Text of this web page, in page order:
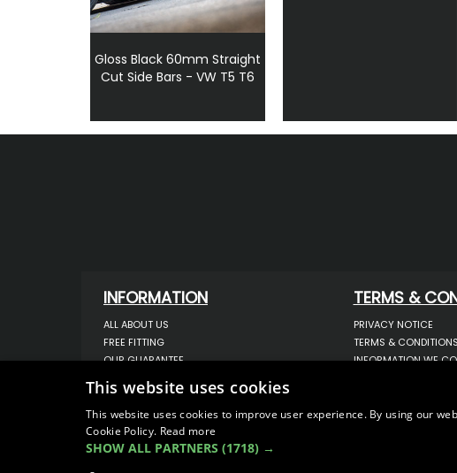
Gloss Black 60mm Straight
Cut Side Bars - VW T5 T6
INFORMATION
ALL ABOUT US
FREE FITTING
OUR GUARANTEE
ORDER ENQUIRY
CONTACT US
OUR LATEST BLOG
SITEMAP
TERMS &
PRIVACY NOTICE
TERMS & CONDITIONS
INFORMATION WE
STORING YOUR
This website uses cookies
This website uses cookies to improve user experience. By using our
Cookie Policy. Read more
SHOW ALL PARTNERS (1718) →